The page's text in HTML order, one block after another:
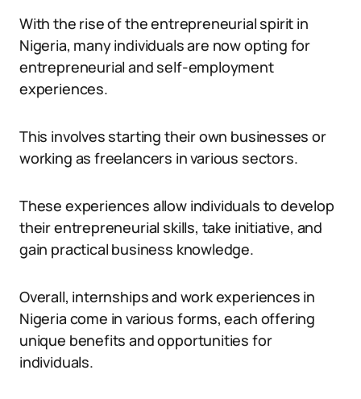
With the rise of the entrepreneurial spirit in
Nigeria, many individuals are now opting for
entrepreneurial and self-employment
experiences.
This involves starting their own businesses or
working as freelancers in various sectors.
These experiences allow individuals to develop
their entrepreneurial skills, take initiative, and
gain practical business knowledge.
Overall, internships and work experiences in
Nigeria come in various forms, each offering
unique benefits and opportunities for
individuals.